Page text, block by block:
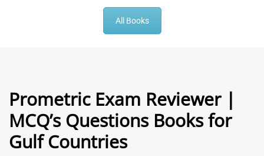
General Practitioner Book |
GP Exam Questions – 2026
120
Anesthesiologist Book |
All Books
Prometric Exam Reviewer |
MCQ’s Questions Books for
Gulf Countries